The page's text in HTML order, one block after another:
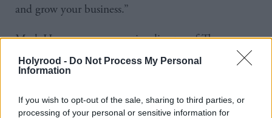
Holyrood - Do Not Process My Personal
Information
If you wish to opt-out of the sale, sharing to third parties, or
processing of your personal or sensitive information for
and grow your business.”
Mark Hanson, non-executive director of The
Scotland 5G Centre said: “We’re excited to be
launching the S5GConnect Hub in Aberdeen –
infrastructure for the surrounding community.